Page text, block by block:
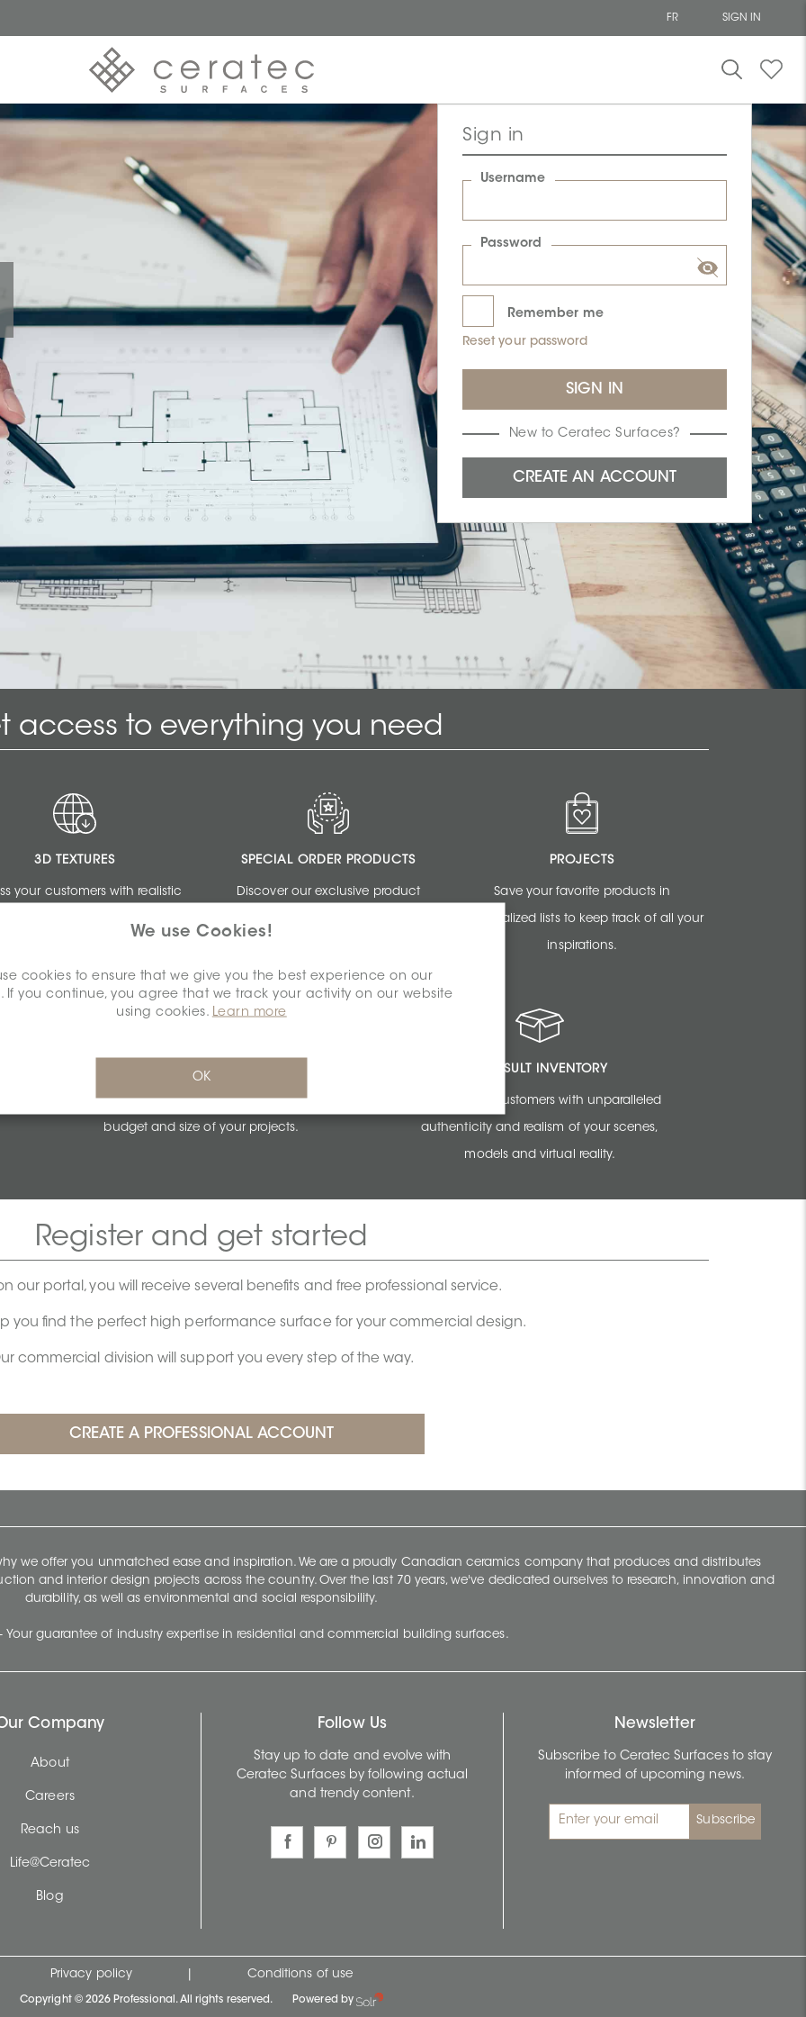
FR SIGN IN
We use Cookies!
cookies to ensure that we give you the best experience on our
If you continue, you agree that we track your activity on our website
using cookies. Learn more
OK
Sign in
Username
Password
Remember me
Reset your password
New to Ceratec Surfaces?
access to everything you need
3D TEXTURES
your customers with realistic
SPECIAL ORDER PRODUCTS
Discover our exclusive product
PROJECTS
Save your favorite products in
personalized lists to keep track of all your
inspirations.
PERSONALIZED QUOTES
Get unbeatable quotes based on the
budget and size of your projects.
CONSULT INVENTORY
Amaze your customers with unparalleled
authenticity and realism of your scenes,
models and virtual reality.
Register and get started
our portal, you will receive several benefits and free professional service.
you find the perfect high performance surface for your commercial design.
commercial division will support you every step of the way.
we offer you unmatched ease and inspiration. We are a proudly Canadian ceramics company that produces and distributes
and interior design projects across the country. Over the last 70 years, we've dedicated ourselves to research, innovation and
durability, as well as environmental and social responsibility.
Your guarantee of industry expertise in residential and commercial building surfaces.
Company
About
Careers
Reach us
Life@Ceratec
Blog
Follow Us
Stay up to date and evolve with
Ceratec Surfaces by following actual
and trendy content.
Newsletter
Subscribe to Ceratec Surfaces to stay
informed of upcoming news.
Subscribe
Privacy policy Conditions of use
Copyright © 2026 Professional. All rights reserved. Powered by